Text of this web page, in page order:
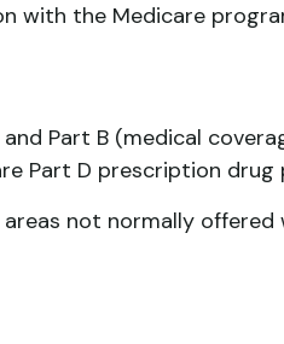
with the Medicare
Part B (medical
Part D prescription drug
not normally